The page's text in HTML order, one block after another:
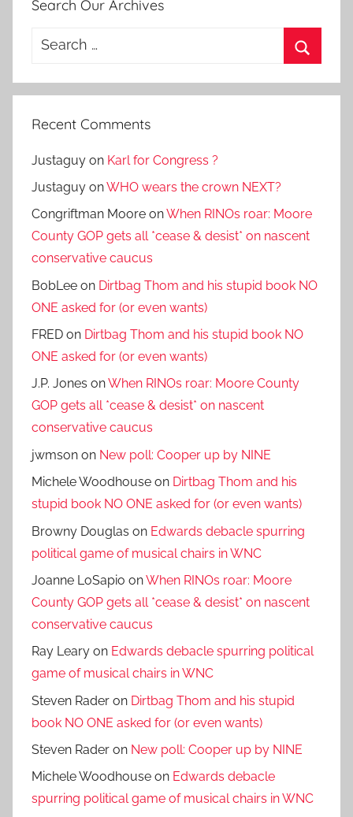
Search Our Archives
Search
Recent Comments
Justaguy on Karl for Congress ?
Justaguy onWHO wears the crown NEXT?
Congriftman Moore onWhen RINOs roar: Moore
County GOP gets all *cease & desist* on nascent
conservative caucus
BobLee on Dirtbag Thom and his stupid book NO
ONE asked for (or even wants)
FRED on Dirtbag Thom and his stupid book NO
ONE asked for (or even wants)
J.P. Jones onWhen RINOs roar: Moore County
GOP gets all *cease & desist* on nascent
conservative caucus
jwmson on New poll: Cooper up by NINE
Michele Woodhouse on Dirtbag Thom and his
stupid book NO ONE asked for (or even wants)
Browny Douglas on Edwards debacle spurring
political game of musical chairs in WNC
Joanne LoSapio onWhen RINOs roar: Moore
County GOP gets all *cease & desist* on nascent
conservative caucus
Ray Leary on Edwards debacle spurring political
game of musical chairs in WNC
Steven Rader on Dirtbag Thom and his stupid
book NO ONE asked for (or even wants)
Steven Rader on New poll: Cooper up by NINE
Michele Woodhouse on Edwards debacle
spurring political game of musical chairs in WNC